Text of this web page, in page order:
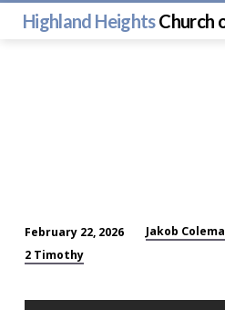
Highland HeightsChurch
Living
Evidence
February 22, 2026 Jakob
2 Timothy